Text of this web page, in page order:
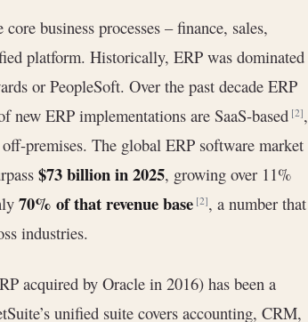
business processes – finance, sales,
platform. Historically, ERP was dominated
or PeopleSoft. Over the past decade ERP
new ERP implementations are SaaS-based[2],
premises. The global ERP software market
$73 billion in 2025, growing over 11%
70% of that revenue base [2], a number that
industries.
acquired by Oracle in 2016) has been a
unified suite covers accounting, CRM,